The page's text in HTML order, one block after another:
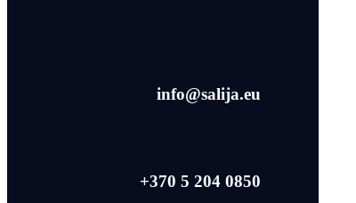
info@salija.eu
+370 5 204 0850